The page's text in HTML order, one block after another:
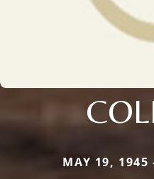
MAY 19,